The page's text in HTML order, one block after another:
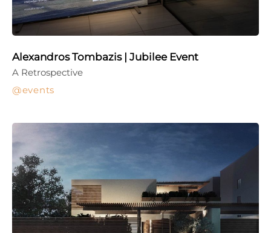
Alexandros Tombazis | Jubilee Event
events
A Retrospective